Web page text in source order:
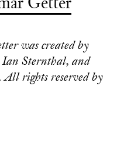
was created by
Ian Sternthal, and
All rights reserved by